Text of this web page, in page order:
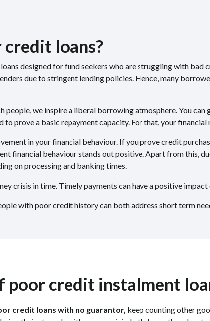
loans?
designed for fund seekers who are struggling with
due to stringent lending policies. Hence, many
people, we inspire a liberal borrowing atmosphere. You
to prove a basic repayment capacity. For that, your
in your financial behaviour. If you prove credit
financial behaviour stands out positive. Apart from this,
on processing and banking times.
crisis in time. Timely payments can have a positive
with poor credit history can both address short term
poor credit instalment
credit loans with no guarantor, keep counting other